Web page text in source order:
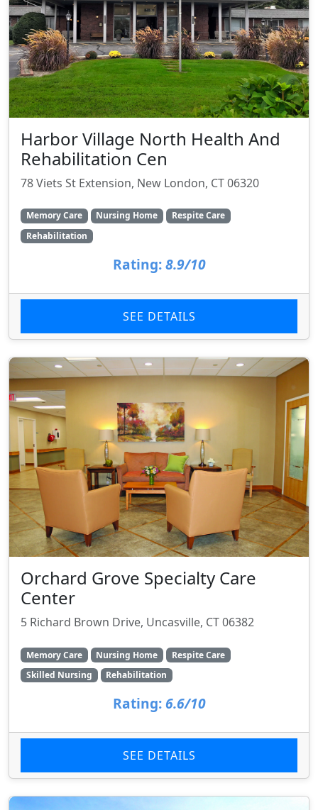
Harbor Village North Health And
Rehabilitation Cen
78 Viets St Extension, New London, CT 06320
Memory Care Nursing Home
Respite Care
Rehabilitation
Rating: 8.9/10
SEE DETAILS
Orchard Grove Specialty Care
Center
5 Richard Brown Drive, Uncasville, CT 06382
Memory Care Nursing Home
Respite Care
Skilled Nursing
Rehabilitation
Rating: 6.6/10
SEE DETAILS